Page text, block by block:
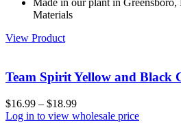
Made in our plant in
Materials
View Product
Team Spirit Yellow and Black
$16.99 – $18.99
Log in to view wholesale price